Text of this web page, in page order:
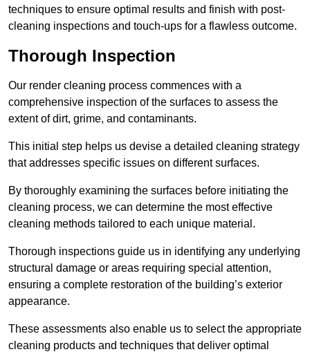
techniques to ensure optimal results and finish with post-
cleaning inspections and touch-ups for a flawless outcome.
Thorough Inspection
Our render cleaning process commences with a
comprehensive inspection of the surfaces to assess the
extent of dirt, grime, and contaminants.
This initial step helps us devise a detailed cleaning strategy
that addresses specific issues on different surfaces.
By thoroughly examining the surfaces before initiating the
cleaning process, we can determine the most effective
cleaning methods tailored to each unique material.
Thorough inspections guide us in identifying any underlying
structural damage or areas requiring special attention,
ensuring a complete restoration of the building’s exterior
appearance.
These assessments also enable us to select the appropriate
cleaning products and techniques that deliver optimal